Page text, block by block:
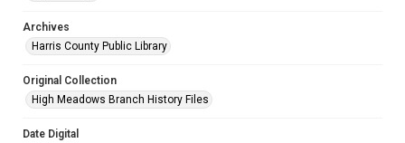
Archives
Harris County Public Library
Original Collection
High Meadows Branch History Files
Date Digital